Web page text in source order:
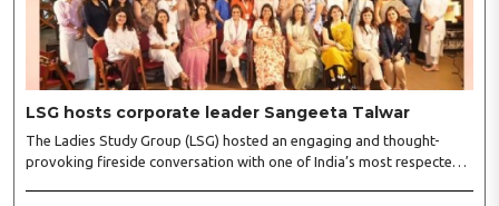
LSG hosts corporate leader Sangeeta Talwar
The Ladies Study Group (LSG) hosted an engaging and thought-
provoking fireside conversation with one of India’s most respected